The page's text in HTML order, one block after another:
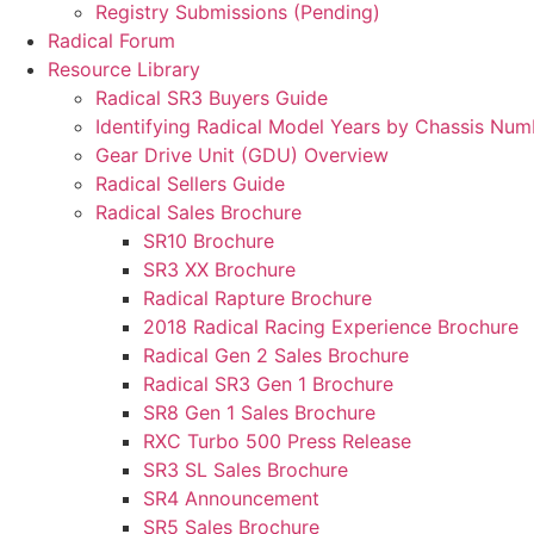
Registry Submissions (Pending)
Radical Forum
Resource Library
Radical SR3 Buyers Guide
Identifying Radical Model Years by Chassis
Gear Drive Unit (GDU) Overview
Radical Sellers Guide
Radical Sales Brochure
SR10 Brochure
SR3 XX Brochure
Radical Rapture Brochure
2018 Radical Racing Experience Brochure
Radical Gen 2 Sales Brochure
Radical SR3 Gen 1 Brochure
SR8 Gen 1 Sales Brochure
RXC Turbo 500 Press Release
SR3 SL Sales Brochure
SR4 Announcement
SR5 Sales Brochure